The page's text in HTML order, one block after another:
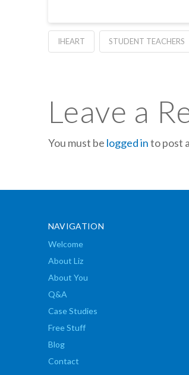
IHEART STUDENT TEACHERS
Leave a
You must be logged into post
NAVIGATION
Welcome
About Liz
About You
Q&A
Case Studies
Free Stuff
Blog
Contact